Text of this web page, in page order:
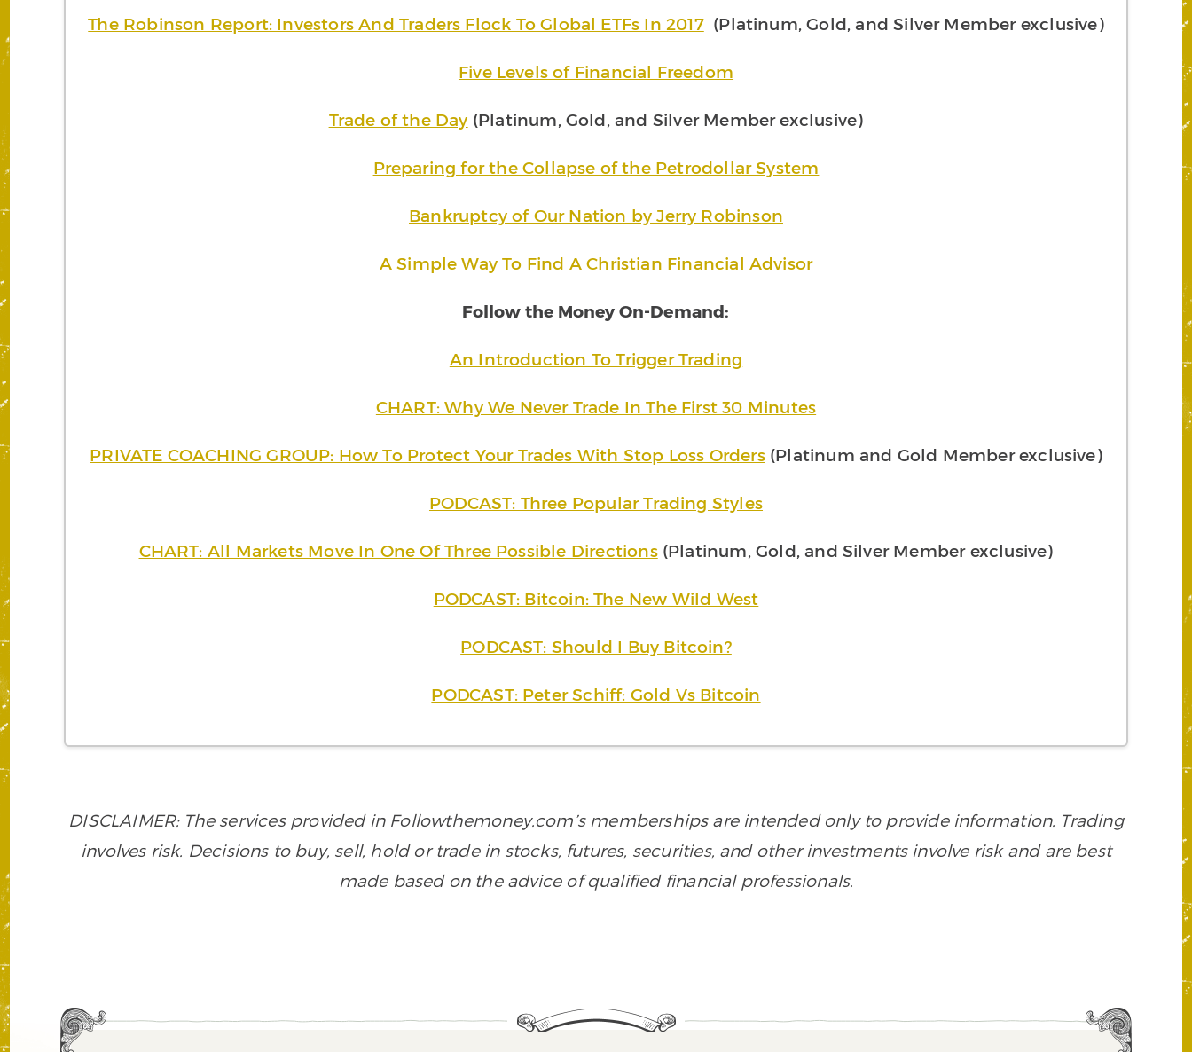
The Robinson Report: Investors And Traders Flock To Global ETFs In 2017(Platinum, Gold, and Silver Member exclusive)
Five Levels of Financial Freedom
Trade of the Day (Platinum, Gold, and Silver Member exclusive)
Preparing for the Collapse of the Petrodollar System
Bankruptcy of Our Nation by Jerry Robinson
A Simple Way To Find A Christian Financial Advisor
Follow the Money On-Demand:
An Introduction To Trigger Trading
CHART: Why We Never Trade In The First 30 Minutes
PRIVATE COACHING GROUP: How To Protect Your Trades With Stop Loss Orders(Platinum and Gold Member exclusive)
PODCAST: Three Popular Trading Styles
CHART: All Markets Move In One Of Three Possible Directions(Platinum, Gold, and Silver Member exclusive)
PODCAST: Bitcoin: The New Wild West
PODCAST: Should I Buy Bitcoin?
PODCAST: Peter Schiff: Gold Vs Bitcoin
DISCLAIMER: The services provided in Followthemoney.com’s memberships are intended only to provide information. Trading
involves risk. Decisions to buy, sell, hold or trade in stocks, futures, securities, and other investments involve risk and are best
made based on the advice of qualified financial professionals.